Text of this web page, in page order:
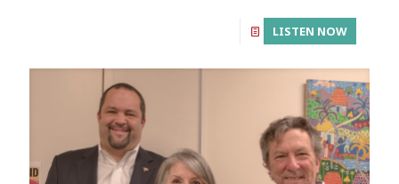
LISTEN NOW